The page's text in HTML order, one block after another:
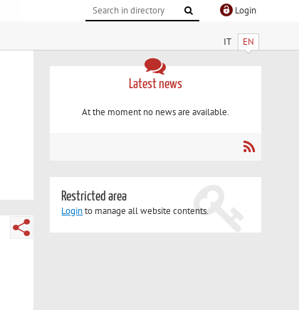
Login
IT EN
Latest news
At the moment no news are available.
Restricted area
Loginto manage all website contents.